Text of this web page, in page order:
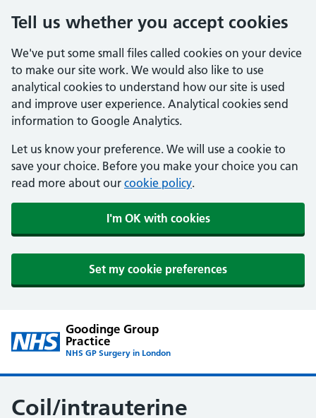
Tell us whether you accept cookies
We've put some small files called cookies on your device
to make our site work. We would also like to use
analytical cookies to understand how our site is used
and improve user experience. Analytical cookies send
information to Google Analytics.
Let us know your preference. We will use a cookie to
save your choice. Before you make your choice you can
read more about our cookie policy.
I'm OK with cookies
Set my cookie preferences
Goodinge Group
Practice
NHS GP Surgery in London
Coil/intrauterine